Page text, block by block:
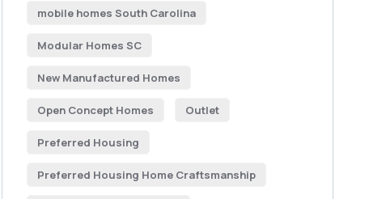
mobile homes South Carolina
Modular Homes SC
New Manufactured Homes
Open Concept Homes Outlet
Preferred Housing
Preferred Housing Home Craftsmanship